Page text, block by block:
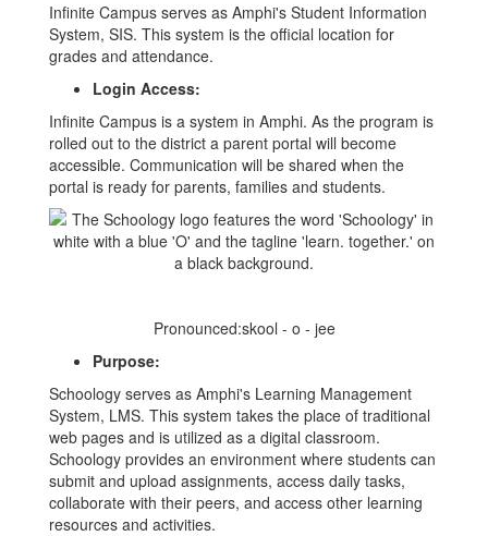
Infinite Campus serves as Amphi's Student Information
System, SIS. This system is the official location for
grades and attendance.
Login Access:
Infinite Campus is a system in Amphi. As the program is
rolled out to the district a parent portal will become
accessible. Communication will be shared when the
portal is ready for parents, families and students.
Pronounced:skool - o - jee
Purpose:
Schoology serves as Amphi's Learning Management
System, LMS. This system takes the place of traditional
web pages and is utilized as a digital classroom.
Schoology provides an environment where students can
submit and upload assignments, access daily tasks,
collaborate with their peers, and access other learning
resources and activities.